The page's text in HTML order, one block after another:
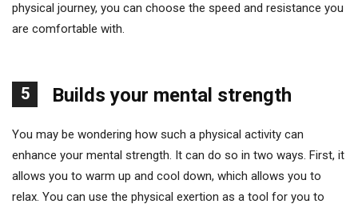
physical journey, you can choose the speed and resistance you
are comfortable with.
5 Builds your mental strength
You may be wondering how such a physical activity can
enhance your mental strength. It can do so in two ways. First, it
allows you to warm up and cool down, which allows you to
relax. You can use the physical exertion as a tool for you to